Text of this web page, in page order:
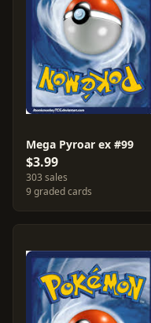
Mega Pyroar ex #99
$3.99
303 sales
9 graded cards